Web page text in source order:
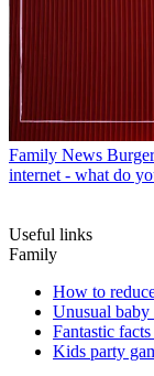
Family News
internet - what do
Useful links
Family
How to
Unusual baby
Fantastic
Kids party